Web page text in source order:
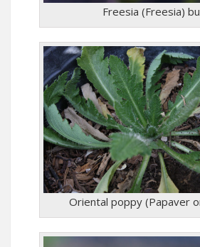
Freesia (Freesia)
Oriental poppy (Papaver